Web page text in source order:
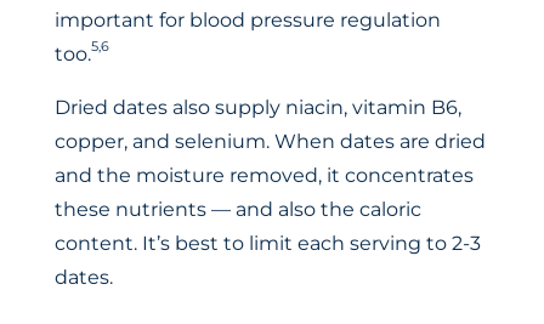
important for blood pressure regulation
too.5,6
Dried dates also supply niacin, vitamin B6,
copper, and selenium. When dates are dried
and the moisture removed, it concentrates
these nutrients — and also the caloric
content. It’s best to limit each serving to 2-3
dates.